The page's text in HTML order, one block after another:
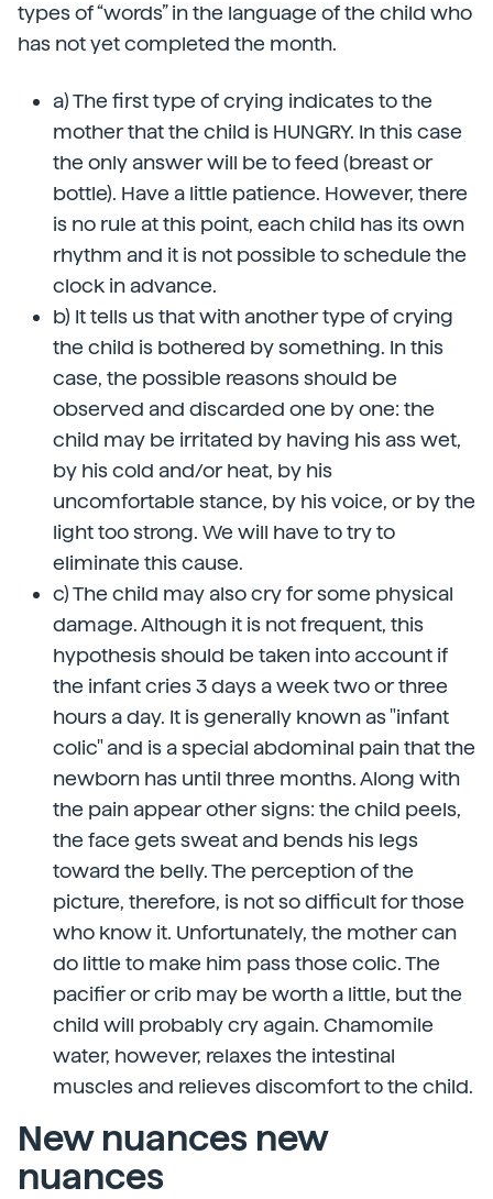
types of “words” in the language of the child who
has not yet completed the month.
a) The first type of crying indicates to the
mother that the child is HUNGRY. In this case
the only answer will be to feed (breast or
bottle). Have a little patience. However, there
is no rule at this point, each child has its own
rhythm and it is not possible to schedule the
clock in advance.
b) It tells us that with another type of crying
the child is bothered by something. In this
case, the possible reasons should be
observed and discarded one by one: the
child may be irritated by having his ass wet,
by his cold and/or heat, by his
uncomfortable stance, by his voice, or by the
light too strong. We will have to try to
eliminate this cause.
c) The child may also cry for some physical
damage. Although it is not frequent, this
hypothesis should be taken into account if
the infant cries 3 days a week two or three
hours a day. It is generally known as "infant
colic" and is a special abdominal pain that the
newborn has until three months. Along with
the pain appear other signs: the child peels,
the face gets sweat and bends his legs
toward the belly. The perception of the
picture, therefore, is not so difficult for those
who know it. Unfortunately, the mother can
do little to make him pass those colic. The
pacifier or crib may be worth a little, but the
child will probably cry again. Chamomile
water, however, relaxes the intestinal
muscles and relieves discomfort to the child.
New nuances new
nuances